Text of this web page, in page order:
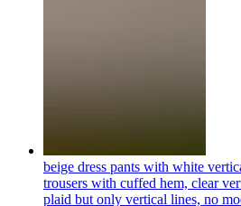
beige dress pants with white
trousers with cuffed hem, clear
plaid but only vertical lines, no